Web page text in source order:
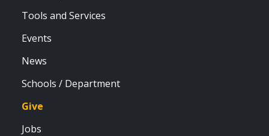
Tools and Services
Events
News
Schools / Department
Give
Jobs